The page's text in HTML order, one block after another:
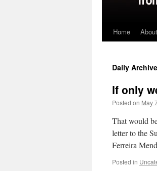
Home About
Daily
If only
Posted on May
That would
letter to the
Ferreira
Posted in